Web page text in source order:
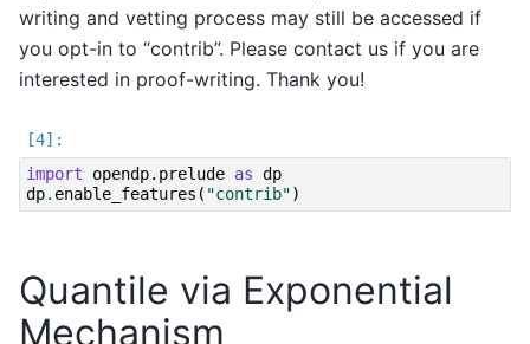
writing and vetting process may still be accessed if
you opt-in to “contrib”. Please contact us if you are
interested in proof-writing. Thank you!
import
opendp.prelude as dp
dp. enable_features ( "contrib")
Quantile via Exponential
Mechanism